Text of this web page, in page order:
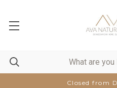
Closed from